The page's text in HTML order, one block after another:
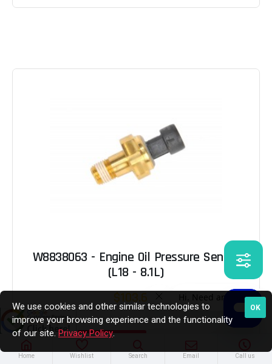
W8838063 - Engine Oil Pressure Sensor
(L18 - 8.1L)
Home Wishlist Search Email Call us
OK
We use cookies and other similar technologies to
improve your browsing experience and the functionality
of our site. Privacy Policy.